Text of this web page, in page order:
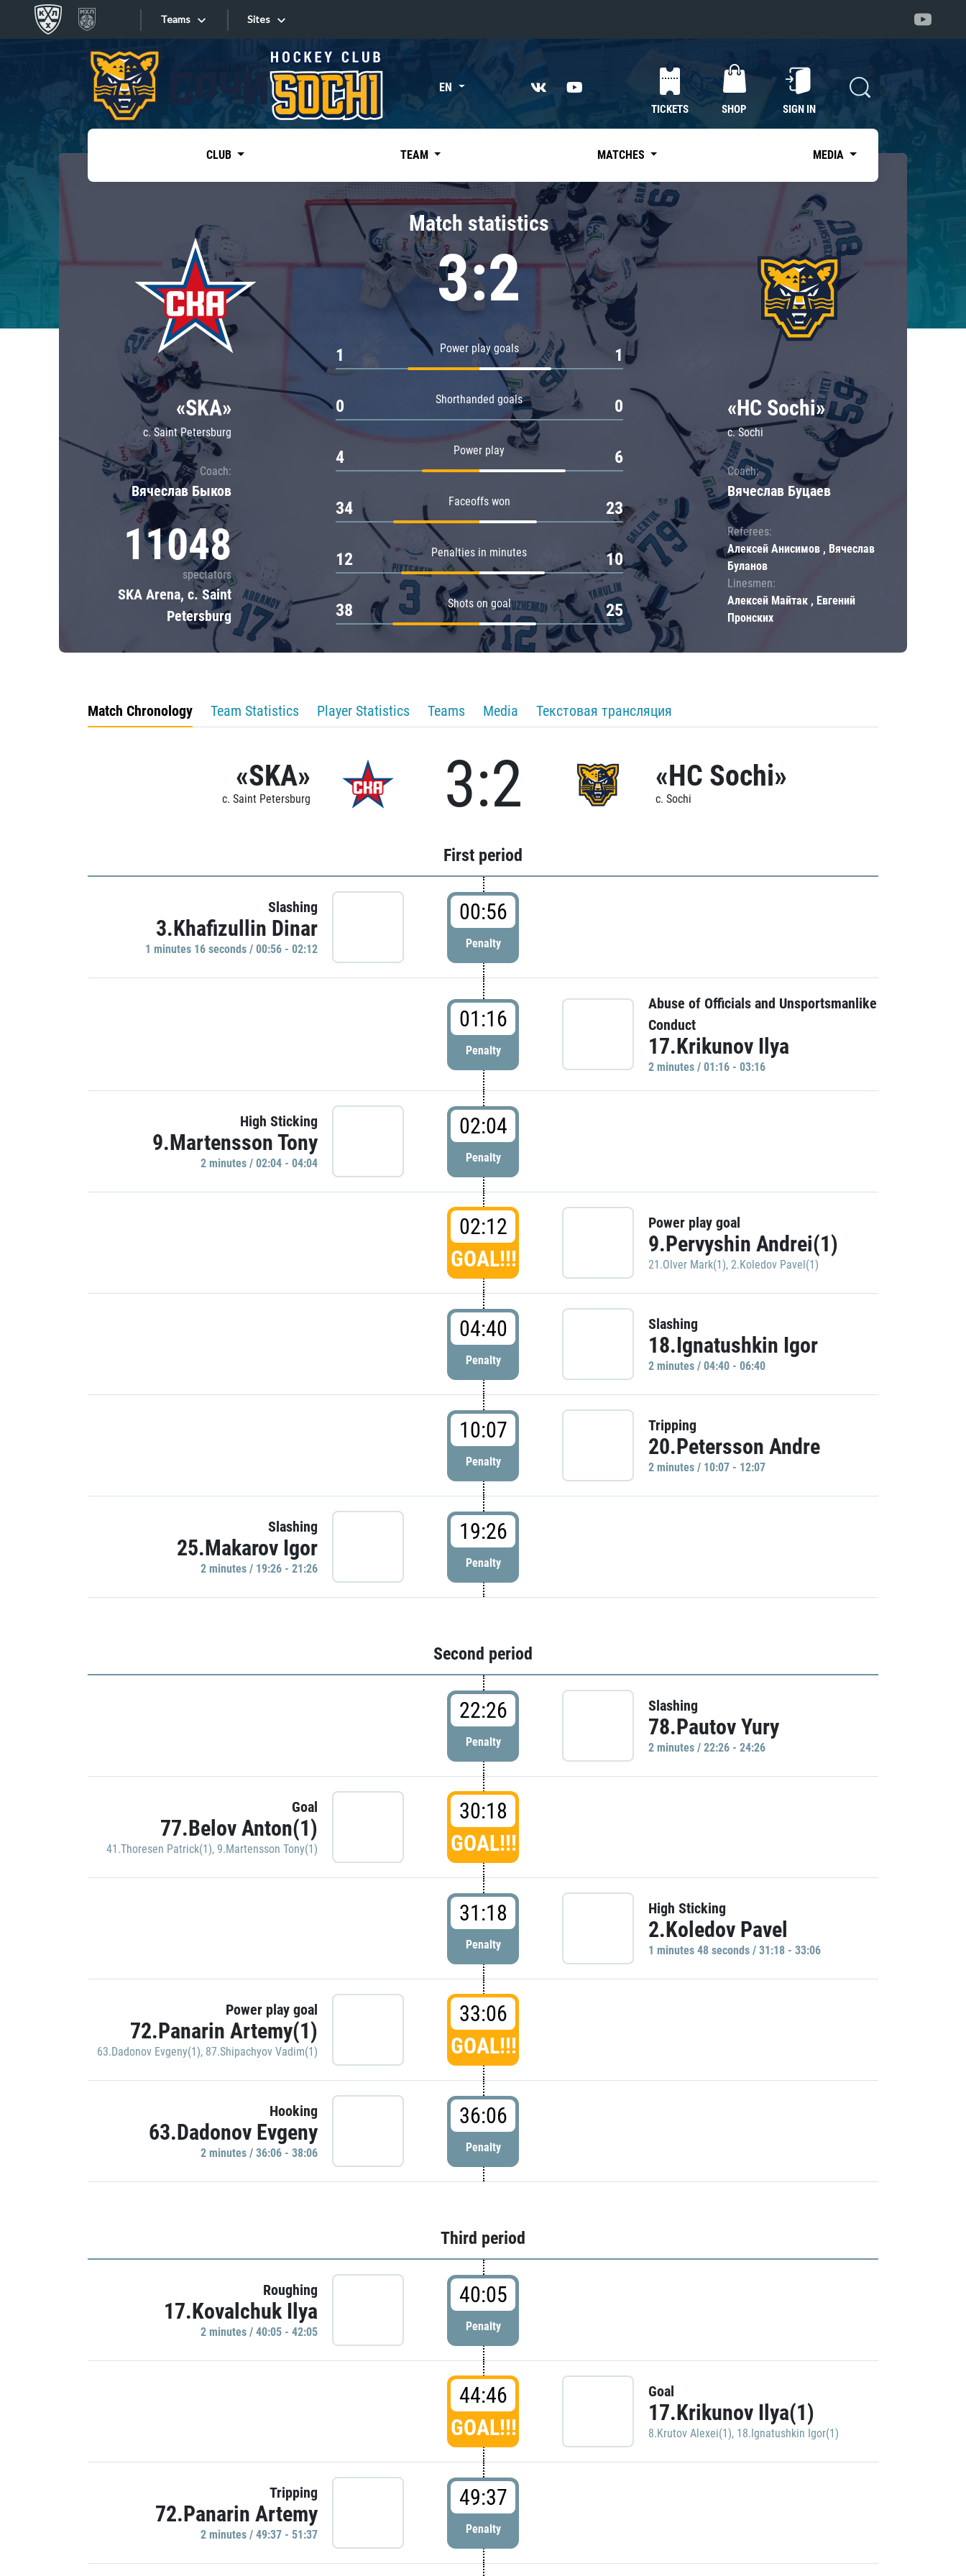
Teams
Tarasov division
Dinamo Mn
Dynamo M
Lokomotiv
Severstal
Shanghai Dragons
CSKA
«East»
Kharlamov division
Avtomobilist
Chernyshev division
Avangard
Admiral
Sites
Sites EN
TICKETS SHOP SIGN IN
CLUB TEAM MATCHES MEDIA
«SKA»
c. Saint Petersburg
Coach:
Вячеслав Быков
11048
spectators
SKA Arena, c. Saint
Petersburg
Match statistics
3:2
Power play goals
1 1
Shorthanded goals
0 0
Power play
4 6
Faceoffs won
34 23
Penalties in minutes
12 10
Shots on goal
38 25
«HC Sochi»
c. Sochi
Coach:
Вячеслав Буцаев
Referees:
Алексей Анисимов , Вячеслав
Буланов
Linesmen:
Алексей Майтак , Евгений
Пронских
Match Chronology Team Statistics Player Statistics Teams Media Текстовая трансляция
«SKA»
c. Saint Petersburg 3:2 «HC Sochi»
c. Sochi
First period
Slashing
3.Khafizullin Dinar
1 minutes 16 seconds / 00:56 - 02:12
00:56
Penalty
01:16
Penalty
Abuse of Officials and Unsportsmanlike
Conduct
17.Krikunov Ilya
2 minutes / 01:16 - 03:16
High Sticking
9.Martensson Tony
2 minutes / 02:04 - 04:04
02:04
Penalty
02:12
GOAL!!!
Power play goal
9.Pervyshin Andrei(1)
21.Olver Mark(1), 2.Koledov Pavel(1)
04:40
Penalty
Slashing
18.Ignatushkin Igor
2 minutes / 04:40 - 06:40
10:07
Penalty
Tripping
20.Petersson Andre
2 minutes / 10:07 - 12:07
Slashing
25.Makarov Igor
2 minutes / 19:26 - 21:26
19:26
Penalty
Second period
22:26
Penalty
Slashing
78.Pautov Yury
2 minutes / 22:26 - 24:26
Goal
77.Belov Anton(1)
41.Thoresen Patrick(1), 9.Martensson Tony(1)
30:18
GOAL!!!
31:18
Penalty
High Sticking
2.Koledov Pavel
1 minutes 48 seconds / 31:18 - 33:06
Power play goal
72.Panarin Artemy(1)
63.Dadonov Evgeny(1), 87.Shipachyov Vadim(1)
33:06
GOAL!!!
Hooking
63.Dadonov Evgeny
2 minutes / 36:06 - 38:06
36:06
Penalty
Third period
Roughing
17.Kovalchuk Ilya
2 minutes / 40:05 - 42:05
40:05
Penalty
44:46
GOAL!!!
Goal
17.Krikunov Ilya(1)
8.Krutov Alexei(1), 18.Ignatushkin Igor(1)
Tripping
72.Panarin Artemy
2 minutes / 49:37 - 51:37
49:37
Penalty